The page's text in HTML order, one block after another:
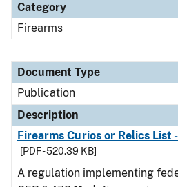
Category
Firearms
Document Type
Publication
Description
Firearms Curios or Relics List
[PDF - 520.39 KB]
A regulation implementing